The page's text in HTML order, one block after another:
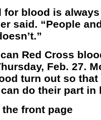
for blood is
said. “People
Red Cross
Feb. 27.
turn out so
do their part in
the front page